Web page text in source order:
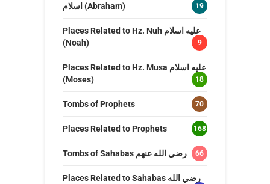
اسلام (Abraham)
19
Places Related to Hz. Nuh عليه اسلام
(Noah)
9
Places Related to Hz. Musa عليه اسلام
(Moses)
18
Tombs of Prophets 70
Places Related to Prophets 168
Tombs of Sahabas رضي الله عنهم 66
Places Related to Sahabas رضي الله